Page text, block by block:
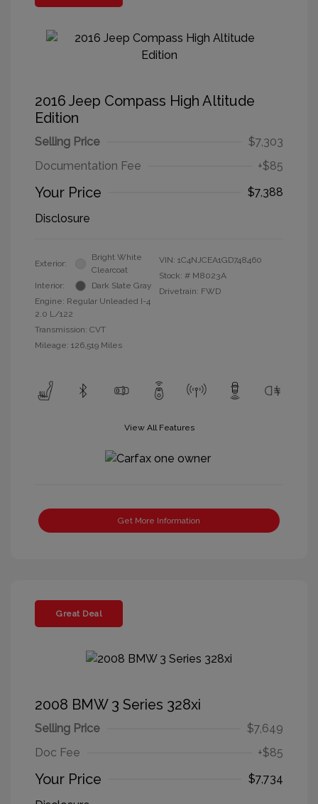
2016 Jeep Compass High Altitude
Edition
Selling Price
$7,303
Documentation Fee
+$85
Your Price
$7,388
Disclosure
Exterior:
Bright White
Clearcoat
Interior:
Dark Slate Gray
Engine: Regular Unleaded I-4
2.0 L/122
Transmission: CVT
Mileage: 126,519 Miles
VIN: 1C4NJCEA1GD748460
Stock: # M8023A
Drivetrain: FWD
View All Features
Get More Information
Great Deal
2008 BMW 3 Series 328xi
Selling Price
$7,649
Doc Fee
+$85
Your Price
$7,734